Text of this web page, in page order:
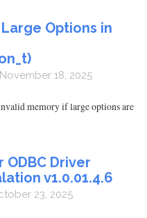
Options in
18, 2025
memory if large options are
ODBC Driver
v1.0.01.4.6
23, 2025